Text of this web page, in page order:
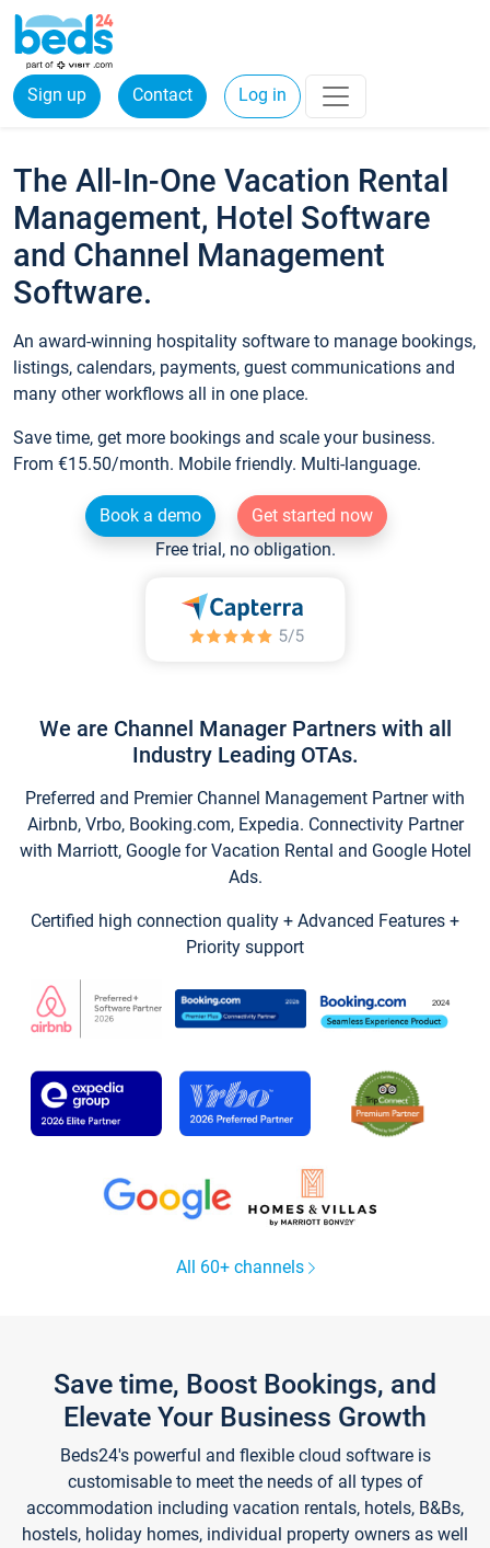
Sign up Contact Log in
The All-In-One Vacation Rental
Management, Hotel Software
and Channel Management
Software.
An award-winning hospitality software to manage bookings,
listings, calendars, payments, guest communications and
many other workflows all in one place.
Save time, get more bookings and scale your business.
From €15.50/month. Mobile friendly. Multi-language.
Book a demo
Get started now
Free trial, no obligation.
We are Channel Manager Partners with all
Industry Leading OTAs.
Preferred and Premier Channel Management Partner with
Airbnb, Vrbo, Booking.com, Expedia. Connectivity Partner
with Marriott, Google for Vacation Rental and Google Hotel
Ads.
Certified high connection quality + Advanced Features +
Priority support
All 60+ channels
Save time, Boost Bookings, and
Elevate Your Business Growth
Beds24's powerful and flexible cloud software is
customisable to meet the needs of all types of
accommodation including vacation rentals, hotels, B&Bs,
hostels, holiday homes, individual property owners as well